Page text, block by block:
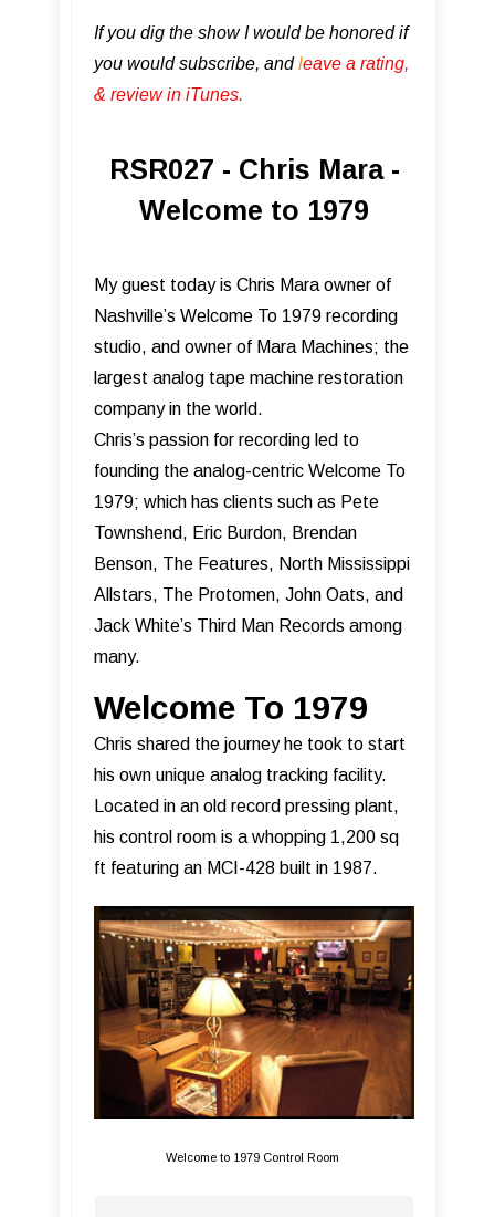
If you dig the show I would be honored if
you would subscribe, andleave a rating,
& review in iTunes .
RSR027 - Chris Mara -
Welcome to 1979
My guest today is Chris Mara owner of
Nashville’s Welcome To 1979 recording
studio, and owner of Mara Machines; the
largest analog tape machine restoration
company in the world.
Chris’s passion for recording led to
founding the analog-centric Welcome To
1979; which has clients such as Pete
Townshend, Eric Burdon, Brendan
Benson, The Features, North Mississippi
Allstars, The Protomen, John Oats, and
Jack White’s Third Man Records among
many.
Welcome To 1979
Chris shared the journey he took to start
his own unique analog tracking facility.
Located in an old record pressing plant,
his control room is a whopping 1,200 sq
ft featuring an MCI-428 built in 1987.
Welcome to 1979 Control Room